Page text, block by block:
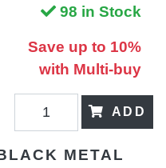
98 in Stock
Save up to 10%
with Multi-buy
ADD
METAL